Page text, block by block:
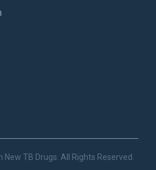
TB Drugs. All Rights Reserved.